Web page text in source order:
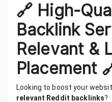
🔗 High-
Backlink
Relevant &
Placement
Looking to boost your
relevant Reddit backlinks?